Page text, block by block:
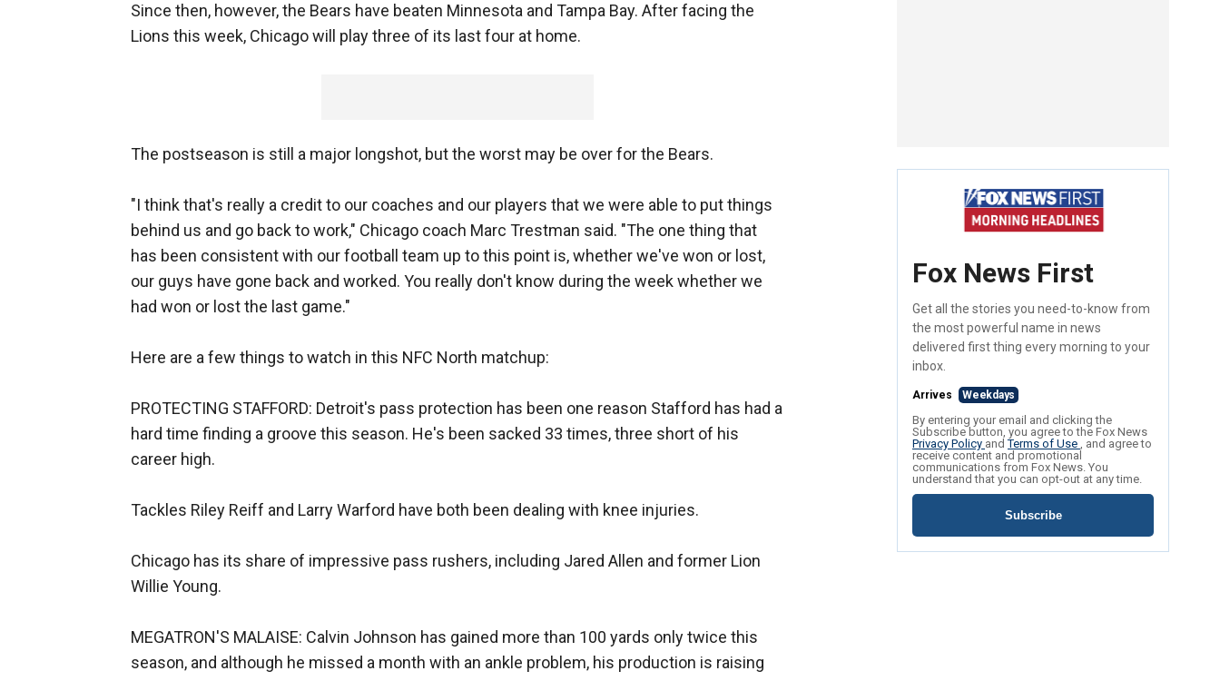
Since then, however, the Bears have beaten Minnesota and Tampa Bay. After facing the
Lions this week, Chicago will play three of its last four at home.
The postseason is still a major longshot, but the worst may be over for the Bears.
"I think that's really a credit to our coaches and our players that we were able to put things
behind us and go back to work," Chicago coach Marc Trestman said. "The one thing that
has been consistent with our football team up to this point is, whether we've won or lost,
our guys have gone back and worked. You really don't know during the week whether we
had won or lost the last game."
Here are a few things to watch in this NFC North matchup:
PROTECTING STAFFORD: Detroit's pass protection has been one reason Stafford has had a
hard time finding a groove this season. He's been sacked 33 times, three short of his
career high.
Tackles Riley Reiff and Larry Warford have both been dealing with knee injuries.
Chicago has its share of impressive pass rushers, including Jared Allen and former Lion
Willie Young.
MEGATRON'S MALAISE: Calvin Johnson has gained more than 100 yards only twice this
season, and although he missed a month with an ankle problem, his production is raising
Fox News First
Get all the stories you need-to-know from
the most powerful name in news
delivered first thing every morning to your
inbox.
Arrives Weekdays
By entering your email and clicking the
Subscribe button, you agree to the Fox News
Privacy Policy andTerms of Use , and agree to
receive content and promotional
communications from Fox News. You
understand that you can opt-out at any time.
Subscribe